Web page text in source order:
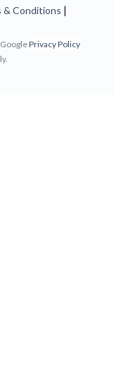
& Conditions |
Privacy Policy